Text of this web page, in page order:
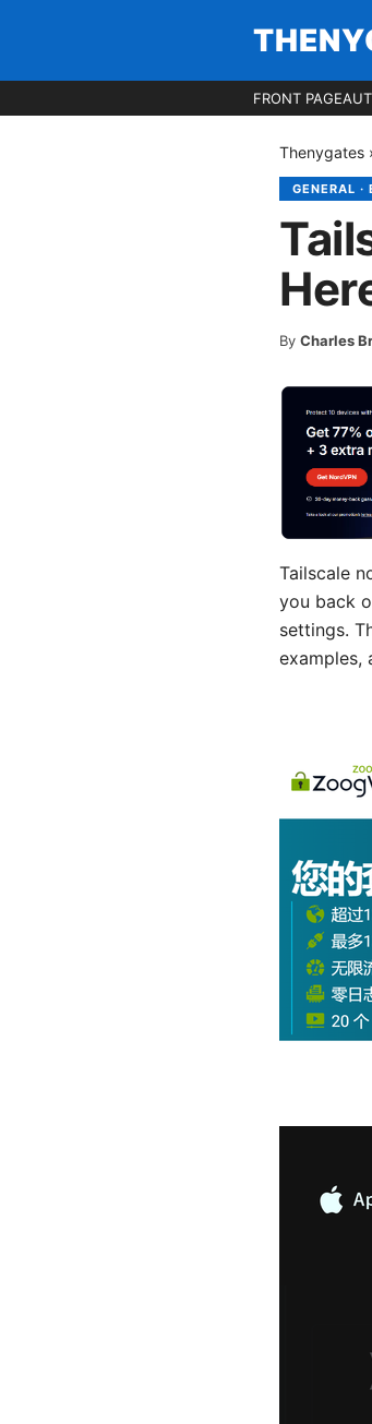
FRONT PAGE
Thenygates ›
GENERAL ·
By Charles
Tailscale
you back
settings.
examples,